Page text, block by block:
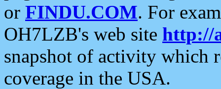
or FINDU.COM. For
OH7LZB's web site http://
snapshot of activity which
coverage in the USA.